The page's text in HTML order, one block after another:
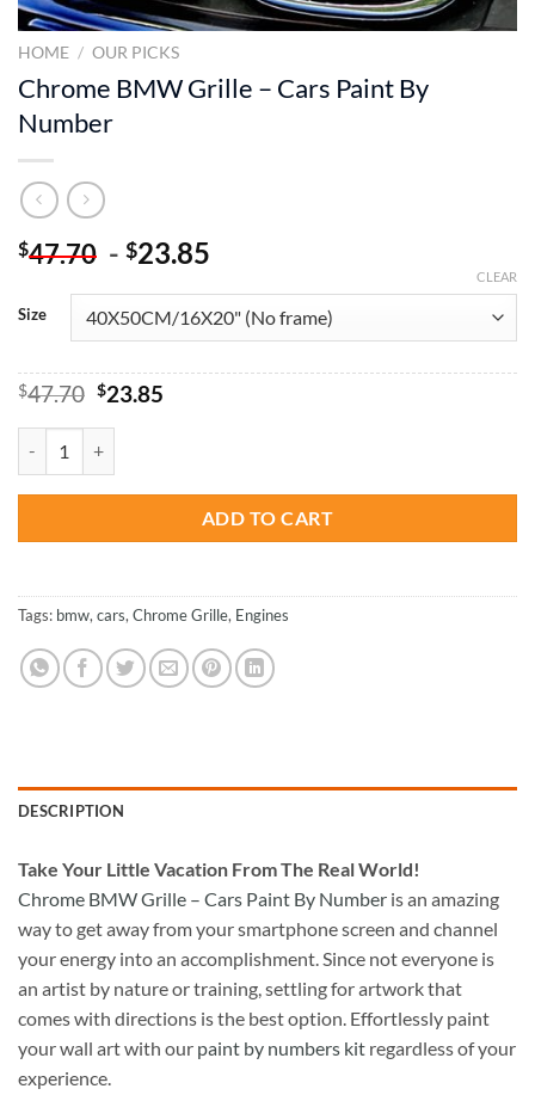
HOME / OUR PICKS
Chrome BMW Grille – Cars Paint By
Number
$47.70 - $23.85
Size
CLEAR
$47.70 Original
was:
$47.70.
$23.85Current
ADD TO CART
Tags: bmw, cars, Chrome Grille, Engines
DESCRIPTION
Take Your Little Vacation From The Real World!
Chrome BMW Grille – Cars Paint By Number is an amazing
way to get away from your smartphone screen and channel
your energy into an accomplishment. Since not everyone is
an artist by nature or training, settling for artwork that
comes with directions is the best option. Effortlessly paint
your wall art with our paint by numbers kit regardless of your
experience.